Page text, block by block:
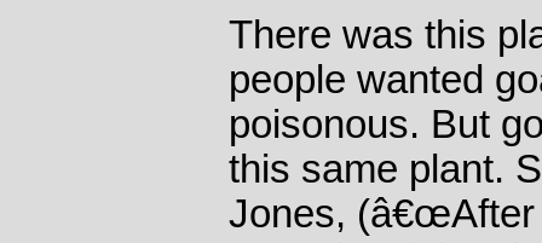
There was this
people wanted
poisonous. But
this same plant.
Jones, (â€œAfter